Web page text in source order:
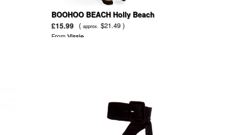
BOOHOO BEACH Holly Beach
Mesh Wide Leg Trouser
£15.99 ( approx. $21.49 )
FromVissie